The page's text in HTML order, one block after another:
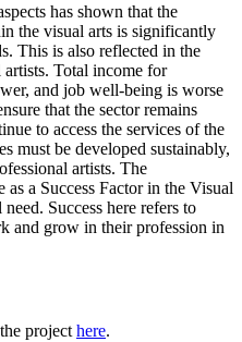
has shown that the
the visual arts is significantly
This is also reflected in the
Total income for
and job well-being is worse
that the sector remains
to access the services of the
must be developed sustainably,
artists. The
a Success Factor in the Visual
Success here refers to
and grow in their profession in
project here.